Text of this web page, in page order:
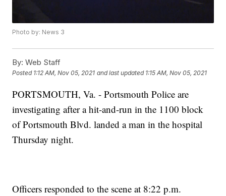
Photo by: News 3
By: Web Staff
Posted 1:12 AM, Nov 05, 2021 and last updated 1:15 AM, Nov 05, 2021
PORTSMOUTH, Va. - Portsmouth Police are
investigating after a hit-and-run in the 1100 block
of Portsmouth Blvd. landed a man in the hospital
Thursday night.
Officers responded to the scene at 8:22 p.m.